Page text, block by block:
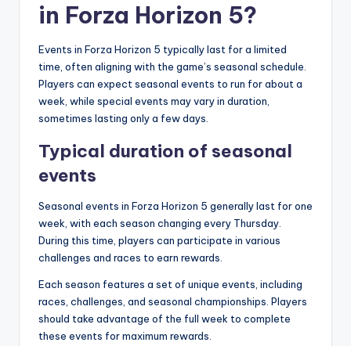
in Forza Horizon 5?
Events in Forza Horizon 5 typically last for a limited
time, often aligning with the game’s seasonal schedule.
Players can expect seasonal events to run for about a
week, while special events may vary in duration,
sometimes lasting only a few days.
Typical duration of seasonal
events
Seasonal events in Forza Horizon 5 generally last for one
week, with each season changing every Thursday.
During this time, players can participate in various
challenges and races to earn rewards.
Each season features a set of unique events, including
races, challenges, and seasonal championships. Players
should take advantage of the full week to complete
these events for maximum rewards.